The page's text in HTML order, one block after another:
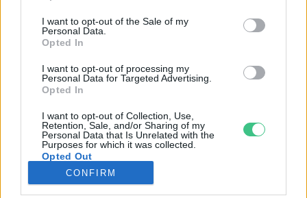
I want to opt-out of the Sale of my
Personal Data.
Opted In
I want to opt-out of processing my
Personal Data for Targeted Advertising.
Opted In
I want to opt-out of Collection, Use,
Retention, Sale, and/or Sharing of my
Personal Data that Is Unrelated with the
Purposes for which it was collected.
Opted Out
CONFIRM
GAZDASÁG
JÖVŐNK
EGÉSZSÉGÜNK
ENERGIA
KÖZLEKEDÉS
Kiemelt témák
aszály ellen egyél helyit